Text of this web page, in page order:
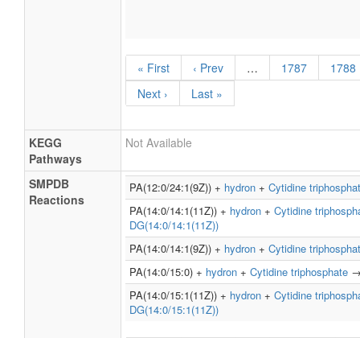
« First ‹ Prev … 1787
1788
Next ›
Last »
KEGG
Pathways
Not Available
SMPDB
Reactions
PA(12:0/24:1(9Z)) + hydron + Cytidine
PA(14:0/14:1(11Z)) + hydron + Cytidine
DG(14:0/14:1(11Z))
PA(14:0/14:1(9Z)) + hydron + Cytidine
PA(14:0/15:0) + hydron + Cytidine triphosphate
PA(14:0/15:1(11Z)) + hydron + Cytidine
DG(14:0/15:1(11Z))